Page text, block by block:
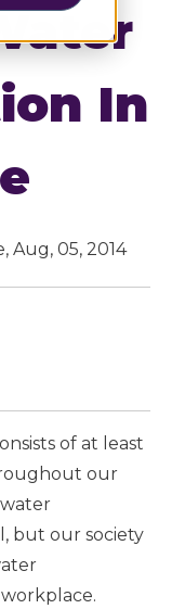
In
Aug, 05, 2014
of at least
our
but our society